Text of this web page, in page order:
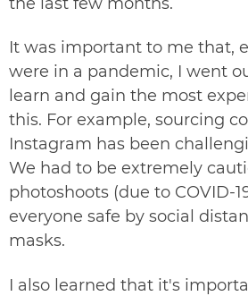
It was important to me that,
were in a pandemic, I went
learn and gain the most
this. For example, sourcing
Instagram has been
We had to be extremely
photoshoots (due to COVID-
everyone safe by social
masks.
I also learned that it's